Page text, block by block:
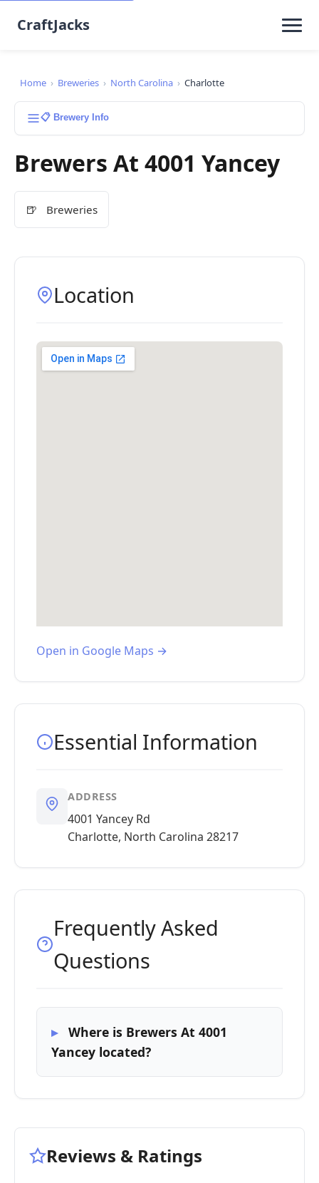
CraftJacks
Home › Breweries › North Carolina › Charlotte
📋 Brewery Info
Brewers At 4001 Yancey
🍺 Breweries
Location
Open in Google Maps →
Essential Information
ADDRESS
4001 Yancey Rd
Charlotte, North Carolina 28217
Frequently Asked
Questions
Where is Brewers At 4001
Yancey located?
Reviews & Ratings